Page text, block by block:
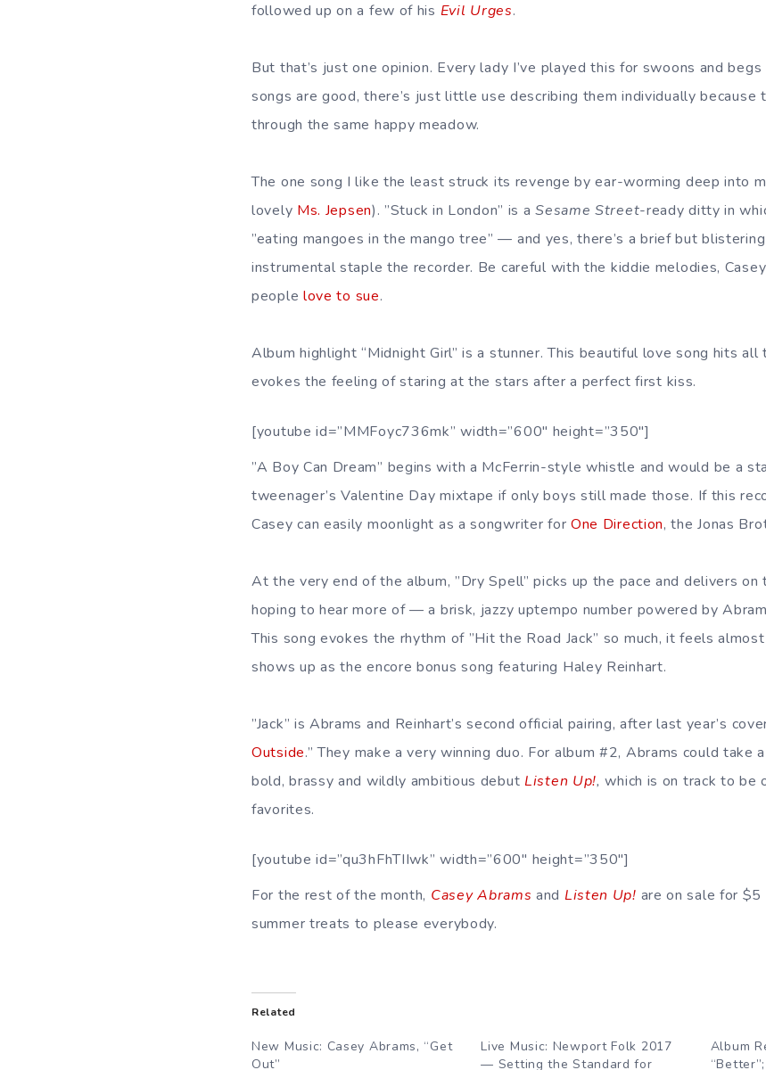
followed up on a few of his Evil Urges.
But that’s just one opinion. Every lady I’ve played this for swoons and
songs are good, there’s just little use describing them individually because
through the same happy meadow.
The one song I like the least struck its revenge by ear-worming deep into
lovely Ms. Jepsen). ”Stuck in London” is aSesame Street-ready ditty in
”eating mangoes in the mango tree” — and yes, there’s a brief but
instrumental staple the recorder. Be careful with the kiddie melodies,
people love to sue.
Album highlight “Midnight Girl” is a stunner. This beautiful love song hits all
evokes the feeling of staring at the stars after a perfect first kiss.
[youtube id=”MMFoyc736mk” width=”600″ height=”350″]
”A Boy Can Dream” begins with a McFerrin-style whistle and would be a
tweenager’s Valentine Day mixtape if only boys still made those. If this
Casey can easily moonlight as a songwriter for One Direction, the Jonas
At the very end of the album, ”Dry Spell” picks up the pace and delivers
hoping to hear more of — a brisk, jazzy uptempo number powered by
This song evokes the rhythm of ”Hit the Road Jack” so much, it feels almost
shows up as the encore bonus song featuring Haley Reinhart.
”Jack” is Abrams and Reinhart’s second official pairing, after last year’s
Outside.” They make a very winning duo. For album #2, Abrams could take
bold, brassy and wildly ambitious debut Listen Up!, which is on track to be
favorites.
[youtube id=”qu3hFhTIIwk” width=”600″ height=”350″]
For the rest of the month, Casey Abrams and Listen Up! are on sale for
summer treats to please everybody.
Related
New Music: Casey Abrams, “Get
Out”
Live Music: Newport Folk 2017
— Setting the Standard for
Album